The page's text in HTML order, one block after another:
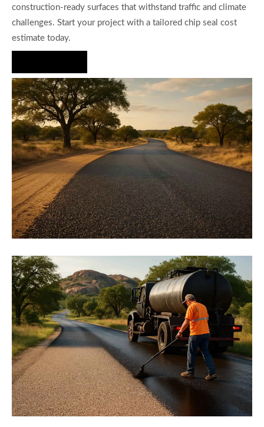
construction-ready surfaces that withstand traffic and climate
challenges. Start your project with a tailored chip seal cost
estimate today.